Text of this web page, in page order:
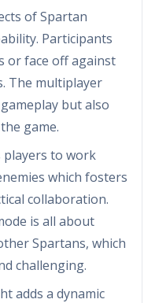
of Spartan
Participants
or face off against
The multiplayer
but also
game.
players to work
which fosters
collaboration.
is all about
Spartans, which
challenging.
adds a dynamic